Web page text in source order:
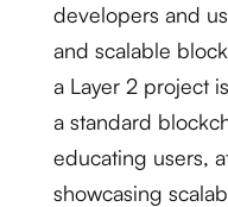
developers and
and scalable
a Layer 2 project
a standard
educating users,
showcasing